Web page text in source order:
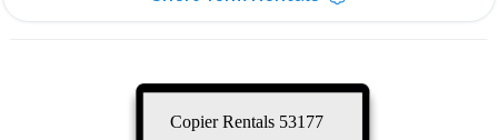
Copier Rentals 53177